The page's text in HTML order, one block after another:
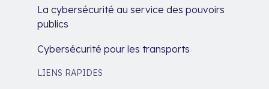
La cybersécurité au service des pouvoirs
publics
Cybersécurité pour les transports
LIENS RAPIDES